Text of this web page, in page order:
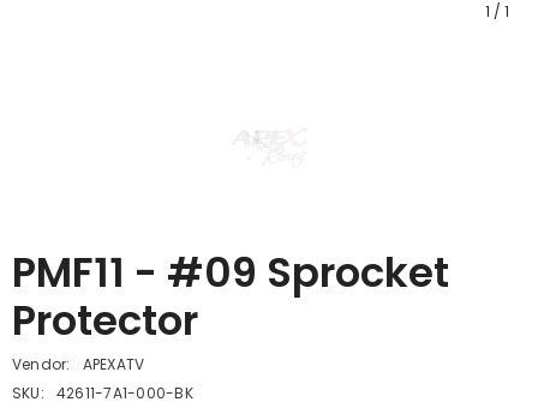
1 / 1
PMF11 - #09 Sprocket
Protector
Vendor:
APEXATV
SKU:
42611-7A1-000-BK